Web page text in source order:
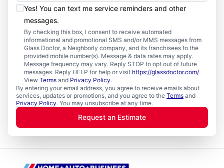
Yes! You can text me service reminders and other
messages.
By checking this box, I consent to receive automated
informational and promotional SMS and/or MMS messages from
Glass Doctor, a Neighborly company, and its franchisees to the
provided mobile number(s). Message & data rates may apply.
Message frequency may vary. Reply STOP to opt out of future
messages. Reply HELP for help or visit https://glassdoctor.com/.
View Terms and Privacy Policy.
By entering your email address, you agree to receive emails about
services, updates or promotions, and you agree to the Terms and
Privacy Policy. You may unsubscribe at any time.
Request an Estimate